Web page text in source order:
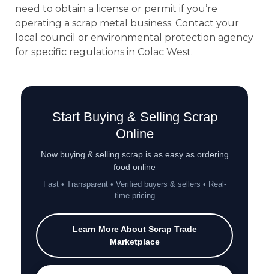
need to obtain a license or permit if you’re
operating a scrap metal business. Contact your
local council or environmental protection agency
for specific regulations in Colac West.
Start Buying & Selling Scrap
Online
Now buying & selling scrap is as easy as ordering
food online
Fast • Transparent • Verified buyers & sellers • Real-
time pricing
Learn More About Scrap Trade
Marketplace